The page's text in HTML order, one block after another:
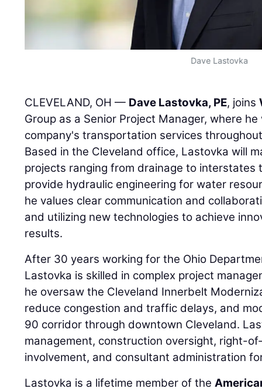
Dave Lastovka
CLEVELAND, OH — Dave Lastovka, PE, joins
Group as a Senior Project Manager, where
company's transportation services
Based in the Cleveland office, Lastovka will
projects ranging from drainage to interstates
provide hydraulic engineering for water
he values clear communication and
and utilizing new technologies to achieve
results.
After 30 years working for the Ohio
Lastovka is skilled in complex project
he oversaw the Cleveland Innerbelt
reduce congestion and traffic delays, and
90 corridor through downtown Cleveland.
management, construction oversight, right-
involvement, and consultant administration
Lastovka is a lifetime member of the